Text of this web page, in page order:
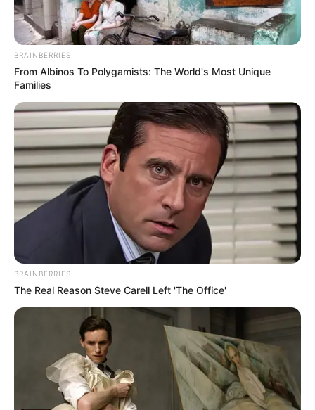
BRAINBERRIES
From Albinos To Polygamists: The World's Most Unique
Families
BRAINBERRIES
The Real Reason Steve Carell Left 'The Office'